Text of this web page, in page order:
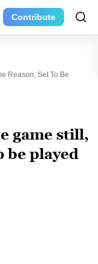
Contribute
Reason, Set To Be
game still,
be played